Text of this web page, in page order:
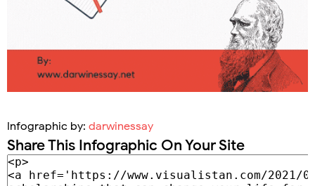
Infographic by: darwinessay
Share This Infographic On Your Site